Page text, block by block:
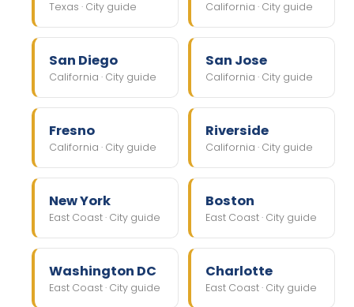
Texas · City guide California · City guide
San Diego
California · City guide
San Jose
California · City guide
Fresno
California · City guide
Riverside
California · City guide
New York
East Coast · City guide
Boston
East Coast · City guide
Washington DC
East Coast · City guide
Charlotte
East Coast · City guide